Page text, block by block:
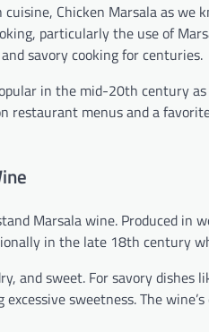
Chicken Marsala as
particularly the use of
savory cooking for centuries.
in the mid-20th century
restaurant menus and a
Marsala wine. Produced
in the late 18th century
and sweet. For savory
sweetness. The